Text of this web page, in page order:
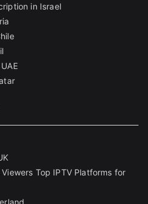
in Israel
l
Top IPTV Platforms for